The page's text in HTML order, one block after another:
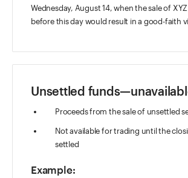
Wednesday, August 14, when the sale of
before this day would result in a good-faith
Unsettled
Proceeds from the sale of unsettled
Not available for trading until the
settled
Example: